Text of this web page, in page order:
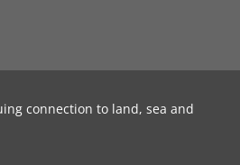
connection to land, sea and